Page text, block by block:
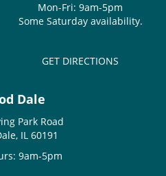
Mon-Fri: 9am-5pm
Some Saturday availability.
GET DIRECTIONS
Dale
Park Road
IL 60191
9am-5pm